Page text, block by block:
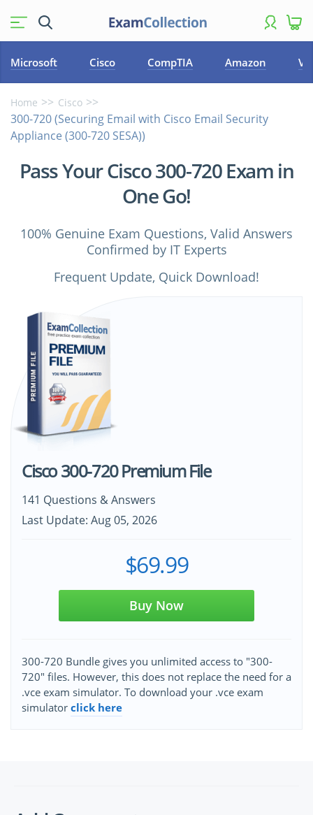
Microsoft Cisco CompTIA Amazon
Home Cisco
300-720 (Securing Email with Cisco Email Security
Appliance (300-720 SESA))
Pass Your Cisco 300-720 Exam in
One Go!
100% Genuine Exam Questions, Valid Answers
Confirmed by IT Experts
Frequent Update, Quick Download!
Cisco 300-720 Premium File
141 Questions & Answers
Last Update: Aug 05, 2026
$69.99
Buy Now
300-720 Bundle gives you unlimited access to "300-
720" files. However, this does not replace the need for a
.vce exam simulator. To download your .vce exam
simulator click here